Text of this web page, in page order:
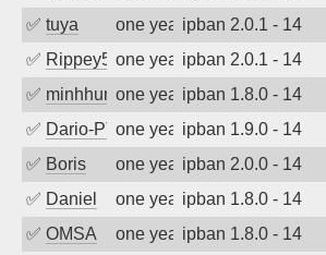
✅ tuya one year agoipban 2.0.1 - 14
✅ Rippey574one year agoipban 2.0.1 - 14
✅ minhhungtsbdone year agoipban 1.8.0 - 14
✅ Dario-PTERone year agoipban 1.9.0 - 14
✅ Boris one year agoipban 2.0.0 - 14
✅ Daniel one year agoipban 1.8.0 - 14
✅ OMSA one year agoipban 1.8.0 - 14